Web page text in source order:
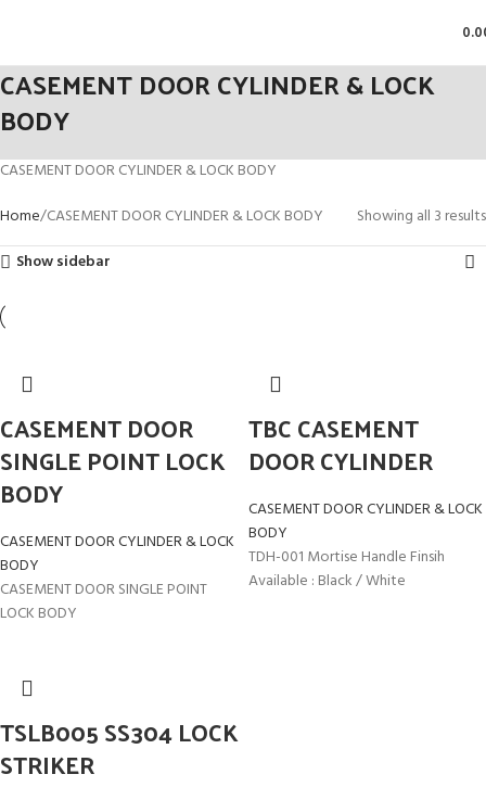
CASEMENT DOOR CYLINDER & LOCK
BODY
CASEMENT DOOR CYLINDER & LOCK BODY
Home CASEMENT DOOR CYLINDER & LOCK BODY
Showing all 3 results
Show sidebar
CASEMENT DOOR
SINGLE POINT LOCK
BODY
CASEMENT DOOR CYLINDER & LOCK
BODY
CASEMENT DOOR SINGLE POINT
LOCK BODY
TBC CASEMENT
DOOR CYLINDER
CASEMENT DOOR CYLINDER & LOCK
BODY
TDH-001 Mortise Handle Finsih
Available : Black / White
TSLB005 SS304 LOCK
STRIKER